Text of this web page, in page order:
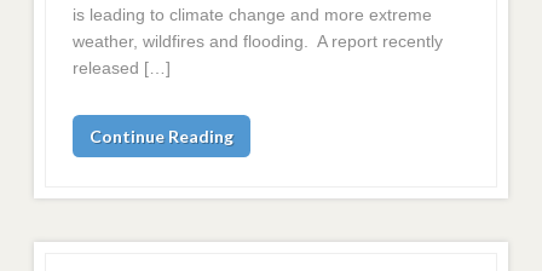
is leading to climate change and more extreme
weather, wildfires and flooding. A report recently
released […]
Continue Reading